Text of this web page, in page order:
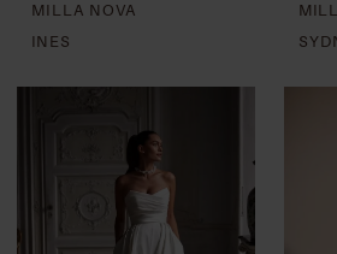
MILLA NOVA
INES